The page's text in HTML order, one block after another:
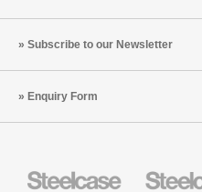
Subscribe to our Newsletter
Enquiry Form
Office
Education